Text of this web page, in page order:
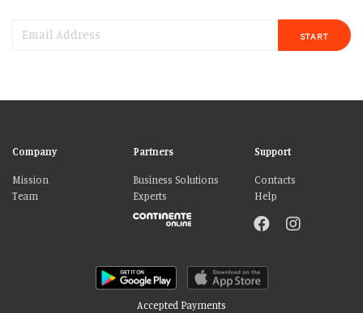
START
Company
Mission
Team
Partners
Business Solutions
Experts
Support
Contacts
Help
Accepted Payments